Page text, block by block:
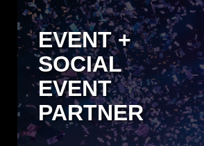
EVENT +
SOCIAL
EVENT
PARTNER